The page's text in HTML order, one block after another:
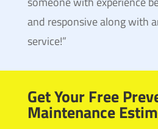
and responsive along with
service!”
Get Your Free
Maintenance